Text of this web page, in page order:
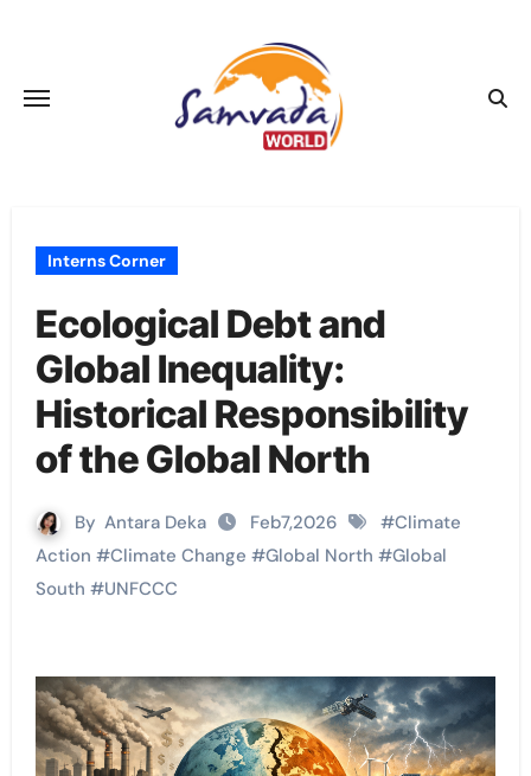
Interns Corner
Ecological Debt and
Global Inequality:
Historical Responsibility
of the Global North
By Antara Deka Feb7,2026 #Climate
Action #Climate Change #Global North #Global
South #UNFCCC